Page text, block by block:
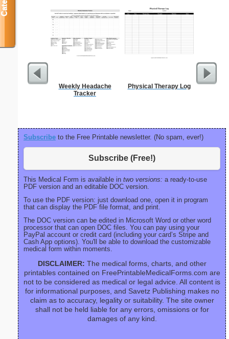
Weekly Headache
Tracker
Physical Therapy Log
Subscribe to the Free Printable newsletter. (No spam, ever!)
Subscribe (Free!)
This Medical Form is available in two versions: a ready-to-use
PDF version and an editable DOC version.
To use the PDF version: just download one, open it in program
that can display the PDF file format, and print.
The DOC version can be edited in Microsoft Word or other word
processor that can open DOC files. You can pay using your
PayPal account or credit card (including your card’s Stripe and
Cash App options). You'll be able to download the customizable
medical form within moments.
DISCLAIMER: The medical forms, charts, and other
printables contained on FreePrintableMedicalForms.com are
not to be considered as medical or legal advice. All content is
for informational purposes, and Savetz Publishing makes no
claim as to accuracy, legality or suitability. The site owner
shall not be held liable for any errors, omissions or for
damages of any kind.